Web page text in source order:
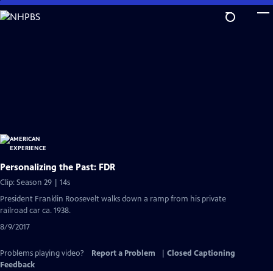
Skip
to
Personalizing the Past: FDR
Clip: Season 29 | 14s
President Franklin Roosevelt walks down a ramp from his private
railroad car ca. 1938.
8/9/2017
Problems playing video? Report a Problem
Closed Captioning
Feedback